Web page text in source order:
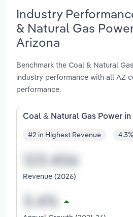
Industry
& Natural Gas
Arizona
Benchmark the Coal & Natural
industry performance with all AZ
performance.
Coal & Natural Gas Power in
#2 in Highest Revenue
Revenue (2026)